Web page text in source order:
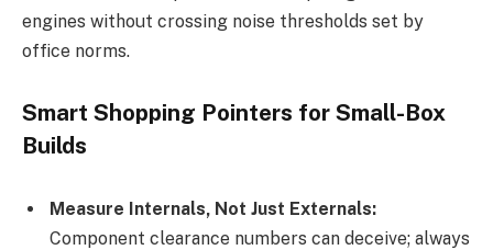
engines without crossing noise thresholds set by
office norms.
Smart Shopping Pointers for Small-Box
Builds
Measure Internals, Not Just Externals:
Component clearance numbers can deceive; always